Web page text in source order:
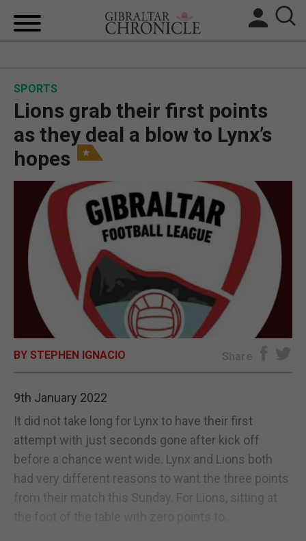
BREXIT
FEATURES
SPORTS
OPINION & ANALYSIS
SUBSCRIBE
E-EDITION
SPORTS
Lions grab their first points
as they deal a blow to Lynx’s
hopes
BY STEPHEN IGNACIO Share
9th January 2022
It did not take long for Lynx to have their first
attempt with just seconds gone after kick off
before a chance went wide. Lynx and Lions both
had very different reasons to want the three points
from their match this Sunday. For Lions, sitting at